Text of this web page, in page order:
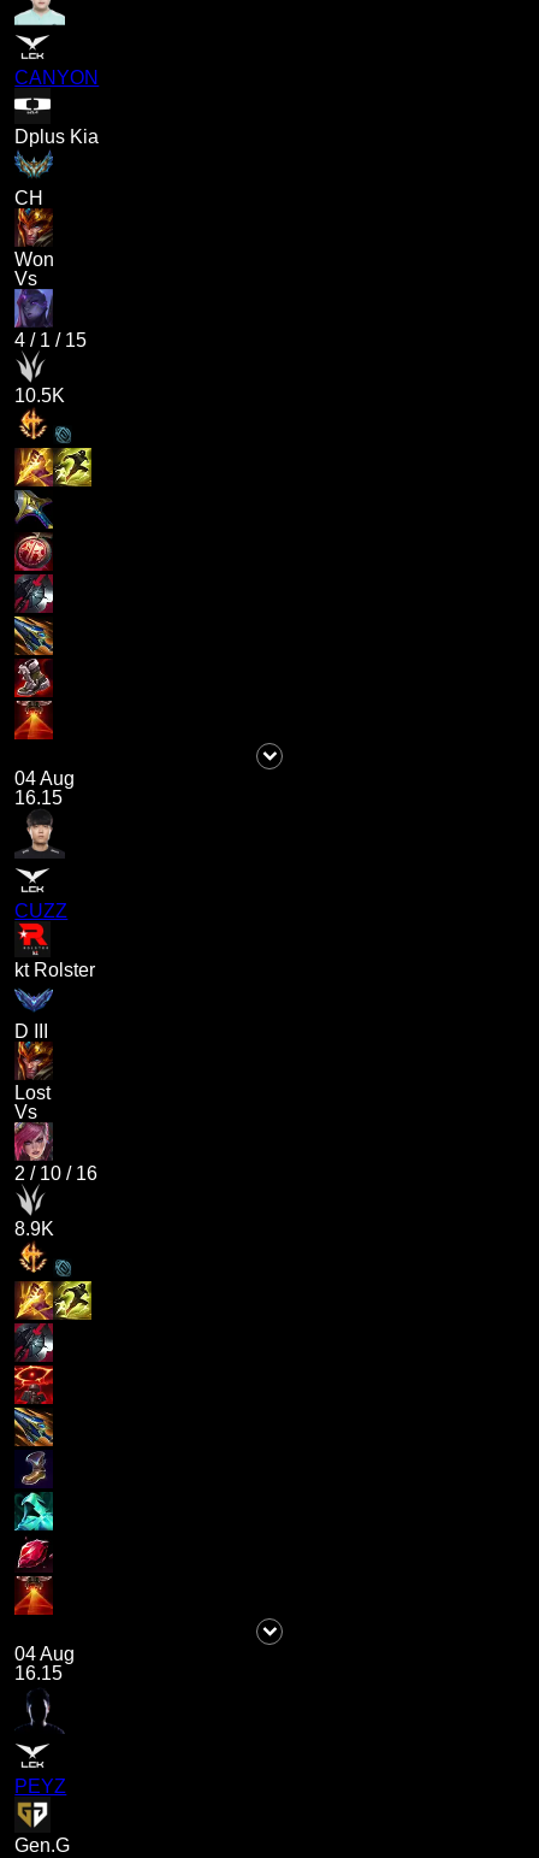
CANYON
Dplus Kia
CH
Won
Vs
4 / 1 / 15
10.5K
04 Aug
16.15
CUZZ
kt Rolster
D III
Lost
Vs
2 / 10 / 16
8.9K
04 Aug
16.15
PEYZ
Gen.G